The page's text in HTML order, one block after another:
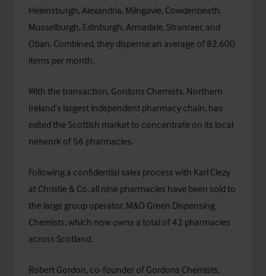
Helensburgh, Alexandria, Milngavie, Cowdenbeath,
Musselburgh, Edinburgh, Armadale, Stranraer, and
Oban. Combined, they dispense an average of 82,600
items per month.
With the transaction, Gordons Chemists, Northern
Ireland’s largest independent pharmacy chain, has
exited the Scottish market to concentrate on its local
network of 56 pharmacies.
Following a confidential sales process with Karl Clezy
at Christie & Co, all nine pharmacies have been sold to
the large group operator, M&D Green Dispensing
Chemists, which now owns a total of 42 pharmacies
across Scotland.
Robert Gordon, co-founder of Gordons Chemists,